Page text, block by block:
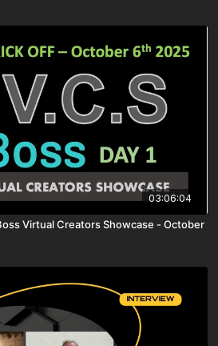
03:06:04
Virtual Creators Showcase - October